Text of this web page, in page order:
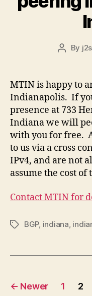
Post
By
MTIN is happy to
Indianapolis. If
presence at 733
Indiana we will
with you for free.
to us via a cross
IPv4, and are not
assume the cost of
Contact MTIN for
TagsBGP, indiana
Posts
← Newer 1 2